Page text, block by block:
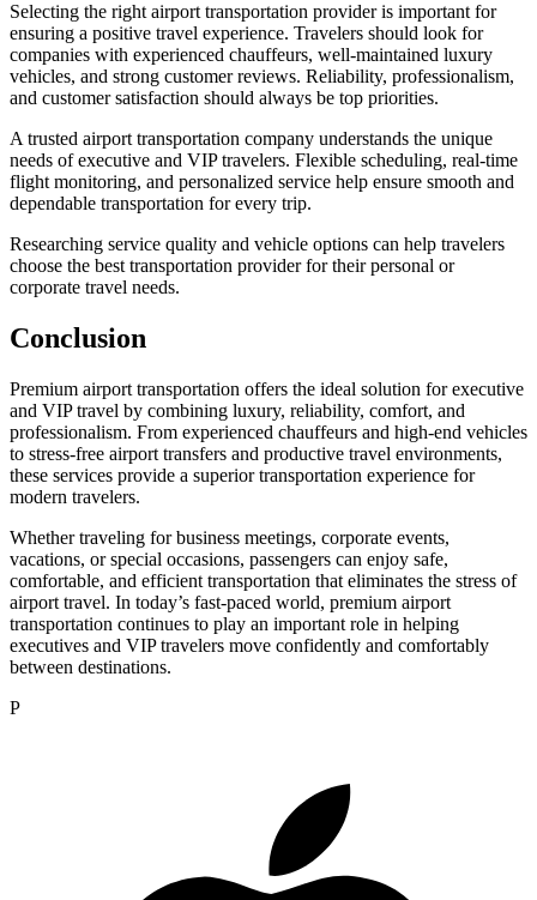
Selecting the right airport transportation provider is important for
ensuring a positive travel experience. Travelers should look for
companies with experienced chauffeurs, well-maintained luxury
vehicles, and strong customer reviews. Reliability, professionalism,
and customer satisfaction should always be top priorities.
A trusted airport transportation company understands the unique
needs of executive and VIP travelers. Flexible scheduling, real-time
flight monitoring, and personalized service help ensure smooth and
dependable transportation for every trip.
Researching service quality and vehicle options can help travelers
choose the best transportation provider for their personal or
corporate travel needs.
Conclusion
Premium airport transportation offers the ideal solution for executive
and VIP travel by combining luxury, reliability, comfort, and
professionalism. From experienced chauffeurs and high-end vehicles
to stress-free airport transfers and productive travel environments,
these services provide a superior transportation experience for
modern travelers.
Whether traveling for business meetings, corporate events,
vacations, or special occasions, passengers can enjoy safe,
comfortable, and efficient transportation that eliminates the stress of
airport travel. In today’s fast-paced world, premium airport
transportation continues to play an important role in helping
executives and VIP travelers move confidently and comfortably
between destinations.
P